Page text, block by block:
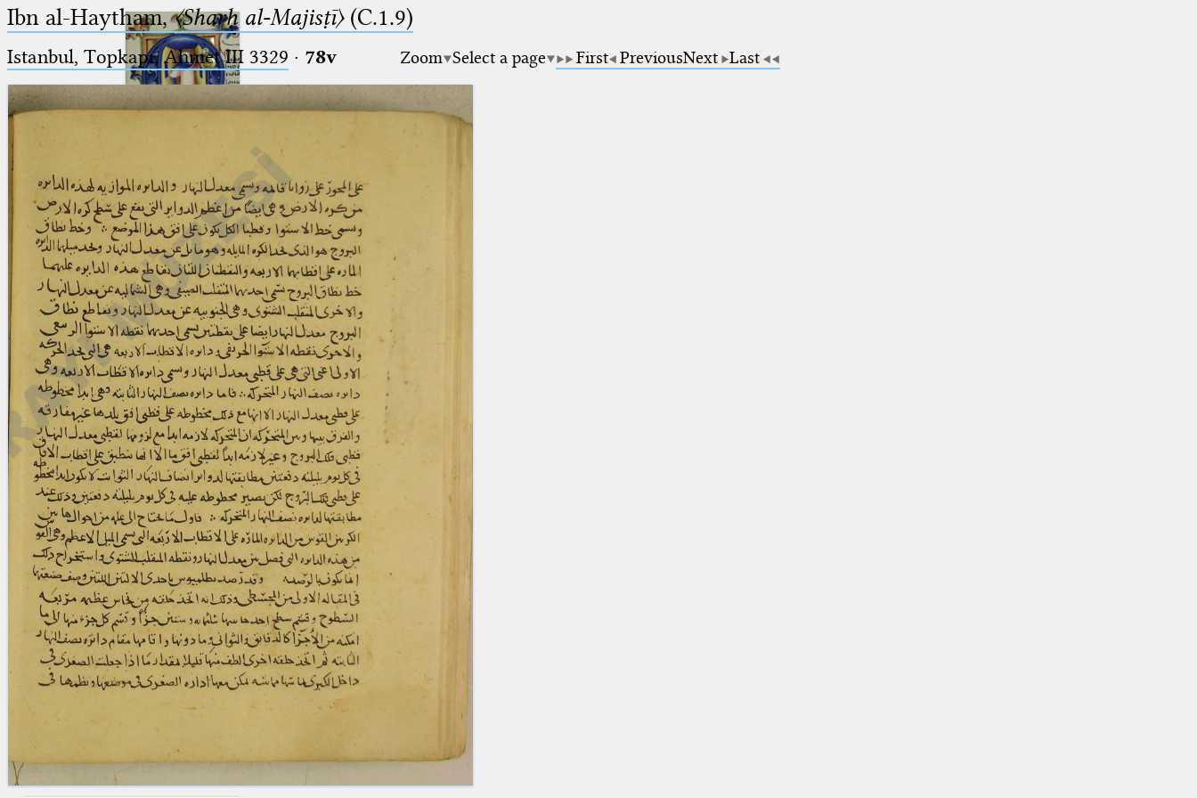
Ptolemaeus
Arabus et Latinus
(the underscore) is the placeholder
for exactly one character.
(the percent sign) is the
placeholder for no, one or more
than one character.
%% (two percent signs) is the
placeholder for no, one or more
than one character, but not for
blank space (so that a search ends
at word boundaries).
🔎︎
Start
Project
Team
News
Jobs
Publications
Conference
Arabic Works
Arabic Manuscripts
Latin Works
Latin Manuscripts
Latin Early Prints
Images
Texts
beta Glossary
Ibn al-Haytham,〈Sharḥ al-Majisṭī〉(C.1.9)
Istanbul, Topkapı, Ahmet III 3329 · 78v Zoom Select a page First PreviousNext Last